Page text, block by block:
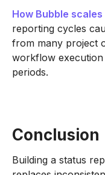
How Bubble
reporting cycles
from many project
workflow
periods.
Conclusion
Building a status